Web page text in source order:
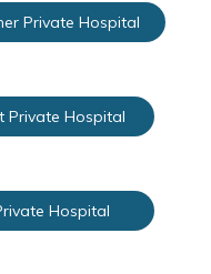
Private Hospital
Private Hospital
Hospital